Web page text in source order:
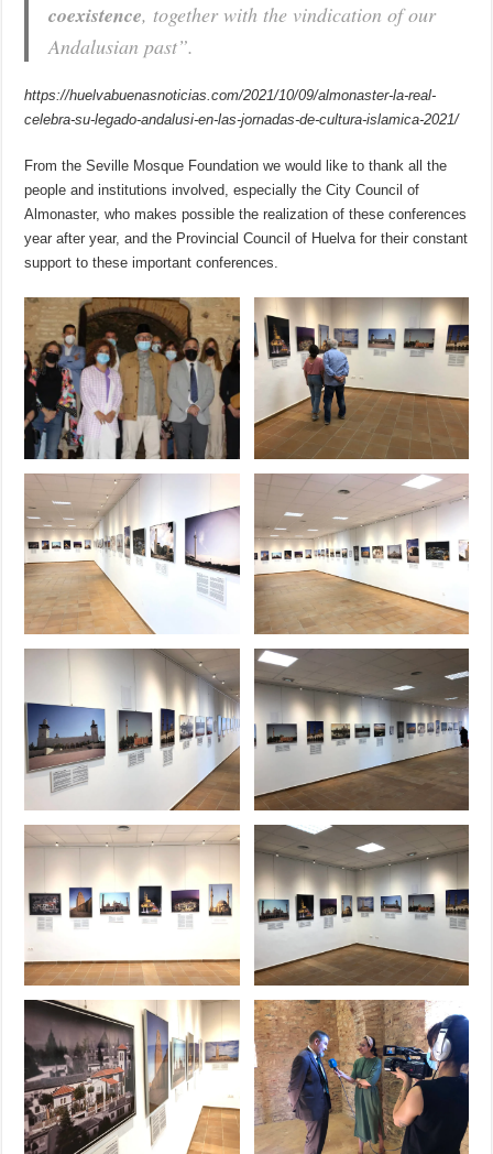
coexistence, together with the vindication of our
Andalusian past”.
https://huelvabuenasnoticias.com/2021/10/09/almonaster-la-real-
celebra-su-legado-andalusi-en-las-jornadas-de-cultura-islamica-2021/
From the Seville Mosque Foundation we would like to thank all the
people and institutions involved, especially the City Council of
Almonaster, who makes possible the realization of these conferences
year after year, and the Provincial Council of Huelva for their constant
support to these important conferences.